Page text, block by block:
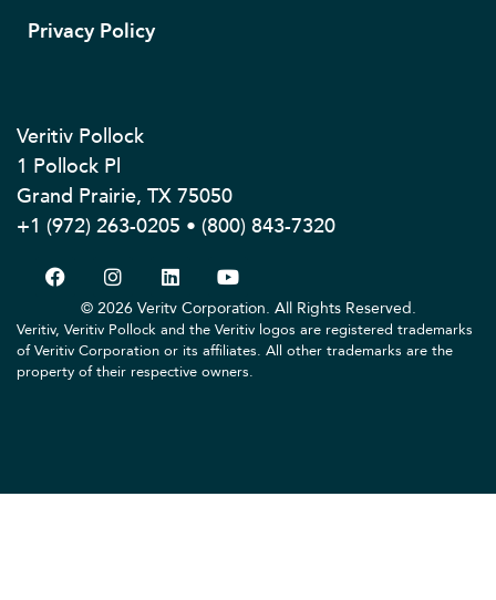
Privacy Policy
Veritiv Pollock
1 Pollock Pl
Grand Prairie, TX 75050
+1 (972) 263-0205 • (800) 843-7320
© 2026 Veritv Corporation. All Rights Reserved.
Veritiv, Veritiv Pollock and the Veritiv logos are registered trademarks
of Veritiv Corporation or its affiliates. All other trademarks are the
property of their respective owners.